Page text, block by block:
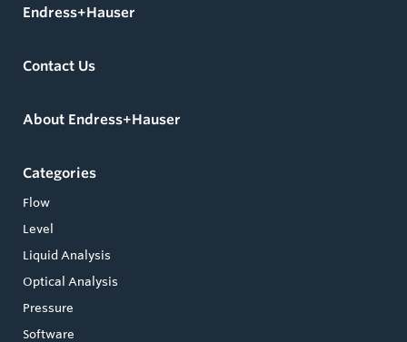
Endress+Hauser
Contact Us
About Endress+Hauser
Categories
Flow
Level
Liquid Analysis
Optical Analysis
Pressure
Software